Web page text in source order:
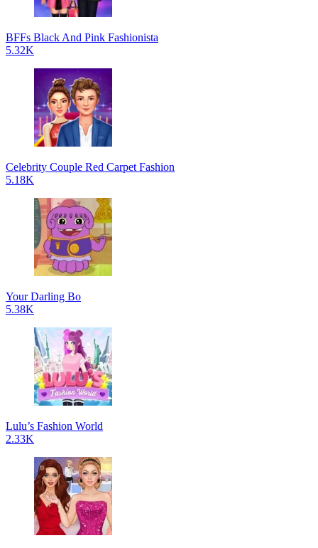
BFFs Black And Pink Fashionista
5.32K
Celebrity Couple Red Carpet Fashion
5.18K
Your Darling Bo
5.38K
Lulu’s Fashion World
2.33K